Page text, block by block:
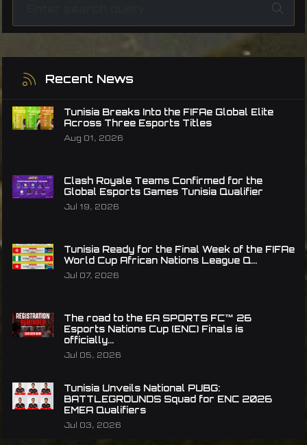
Recent News
Tunisia Breaks Into the FIFAe Global Elite
Across Three Esports Titles
Aug 01, 2026
Clash Royale Teams Confirmed for the
Global Esports Games Tunisia Qualifier
Jul 19, 2026
Tunisia Ready for the Final Week of the FIFAe
World Cup African Nations League Q...
Jul 07, 2026
The road to the EA SPORTS FC™ 26
Esports Nations Cup (ENC) Finals is
officially...
Jul 05, 2026
Tunisia Unveils National PUBG:
BATTLEGROUNDS Squad for ENC 2026
EMEA Qualifiers
Jul 03, 2026